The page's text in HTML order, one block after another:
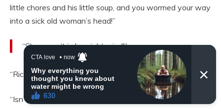
little chores and his little soup, and you wormed your way
into a sick old woman’s head!”
“She wasn’t in her right mind!”
“Richard,” I said quietly. “That isn’t true.”
“Isn’t it? A widow with no money and a teenage son